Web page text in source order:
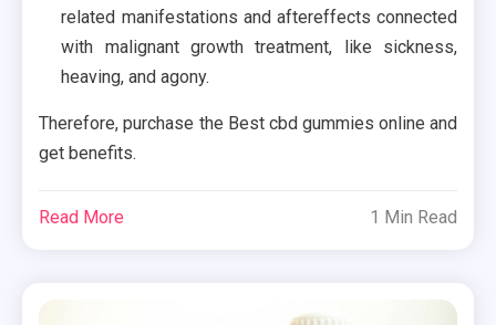
related manifestations and aftereffects connected
with malignant growth treatment, like sickness,
heaving, and agony.
Therefore, purchase the Best cbd gummies online and
get benefits.
Read More 1 Min Read